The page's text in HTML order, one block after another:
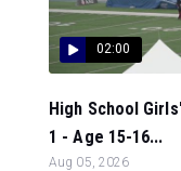
02:00
High School
1 - Age 15-16...
Aug 05, 2026